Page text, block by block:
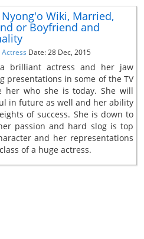
Wiki, Married,
or Boyfriend and
Actress Date: 28 Dec, 2015
brilliant actress and her jaw
presentations in some of the TV
her who she is today. She will
in future as well and her ability
of success. She is down to
passion and hard slog is top
and her representations
of a huge actress.